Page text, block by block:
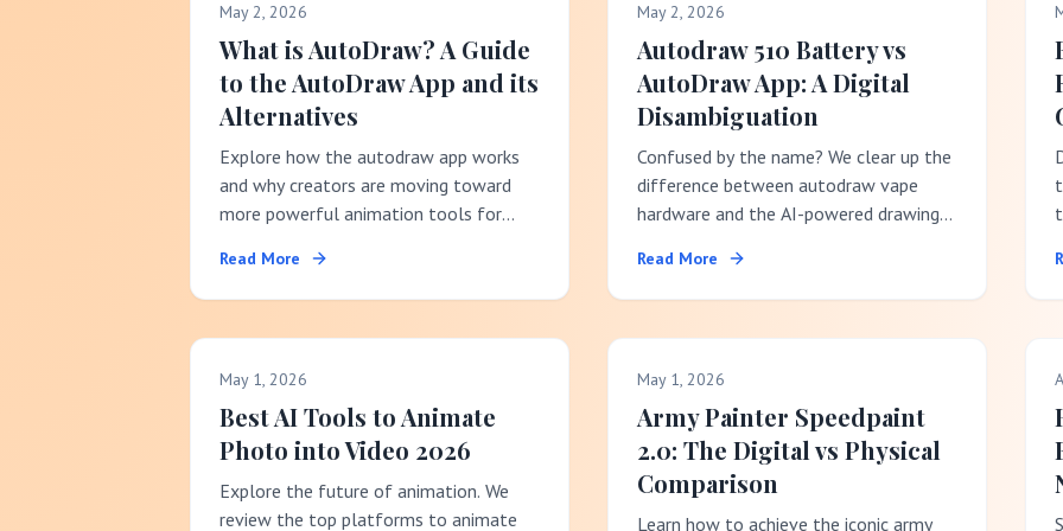
May 2, 2026
What is AutoDraw? A Guide
to the AutoDraw App and its
Alternatives
Explore how the autodraw app works
and why creators are moving toward
more powerful animation tools for
Read More
May 2, 2026
Autodraw 510 Battery vs
AutoDraw App: A Digital
Disambiguation
Confused by the name? We clear up the
difference between autodraw vape
hardware and the AI-powered drawing
Read More
May 1, 2026
Best AI Tools to Animate
Photo into Video 2026
Explore the future of animation. We
review the top platforms to animate
May 1, 2026
Army Painter Speedpaint
2.0: The Digital vs Physical
Comparison
Learn how to achieve the iconic army